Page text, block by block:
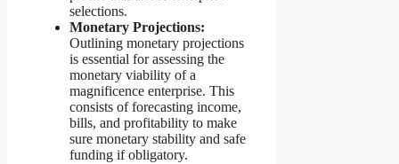
selections.
Monetary Projections:
Outlining monetary projections
is essential for assessing the
monetary viability of a
magnificence enterprise. This
consists of forecasting income,
bills, and profitability to make
sure monetary stability and safe
funding if obligatory.